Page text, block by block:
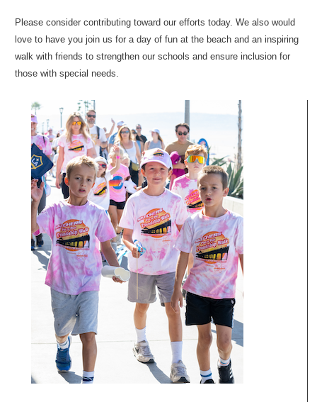
Please consider contributing toward our efforts today. We also would
love to have you join us for a day of fun at the beach and an inspiring
walk with friends to strengthen our schools and ensure inclusion for
those with special needs.